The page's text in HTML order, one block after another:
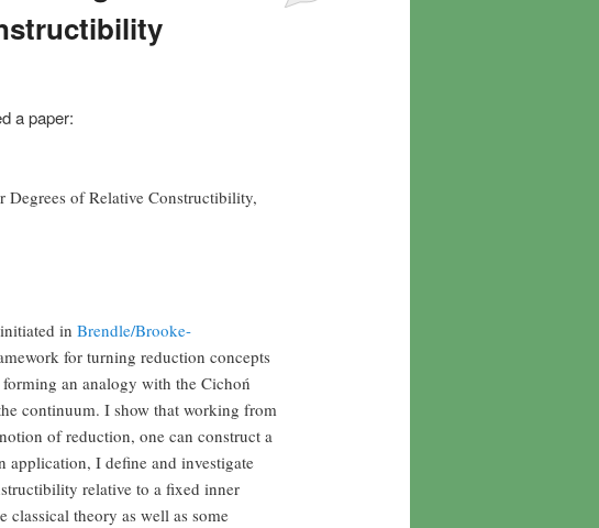
a paper:
Degrees of Relative Constructibility,
in Brendle/Brooke-
for turning reduction concepts
an analogy with the Cichoń
continuum. I show that working from
of reduction, one can construct a
application, I define and investigate
relative to a fixed inner
theory as well as some